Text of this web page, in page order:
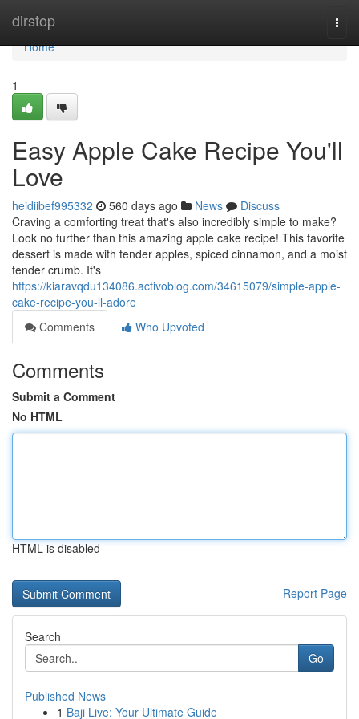
dirstop
Home
Home
1
Easy Apple Cake Recipe You'll
Love
heidiibef995332 560 days ago News
Discuss
Craving a comforting treat that's also incredibly simple to make?
Look no further than this amazing apple cake recipe! This favorite
dessert is made with tender apples, spiced cinnamon, and a moist
tender crumb. It's
https://kiaravqdu134086.activoblog.com/34615079/simple-apple-
cake-recipe-you-ll-adore
Comments
Who Upvoted
Comments
Submit a Comment
No HTML
HTML is disabled
Report Page
Search
Go
Published News
1 Baji Live: Your Ultimate Guide